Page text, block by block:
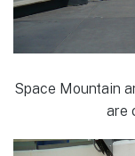
Space Mountain
are